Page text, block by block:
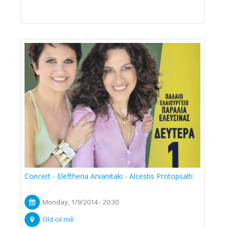
Concert - Eleftheria Arvanitaki - Alcestis Protopsalti
Monday, 1/9/2014 - 20:30
Old oil mill